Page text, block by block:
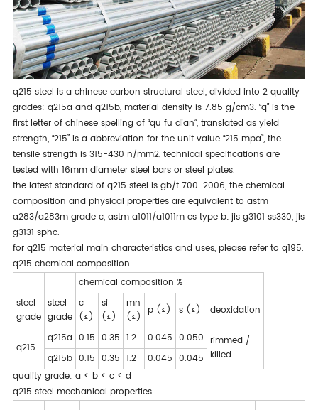
q215 steel is a chinese carbon structural steel, divided into 2 quality
grades: q215a and q215b, material density is 7.85 g/cm3. “q” is the
first letter of chinese spelling of “qu fu dian”, translated as yield
strength, “215” is a abbreviation for the unit value “215 mpa”, the
tensile strength is 315-430 n/mm2, technical specifications are
tested with 16mm diameter steel bars or steel plates.
the latest standard of q215 steel is gb/t 700-2006, the chemical
composition and physical properties are equivalent to astm
a283/a283m grade c, astm a1011/a1011m cs type b; jis g3101 ss330, jis
g3131 sphc.
for q215 material main characteristics and uses, please refer to q195.
q215 chemical composition
chemical composition %
steel
grade
steel
grade
c
(≤)
si
(≤)
mn
(≤)
p (≤) s (≤) deoxidation
q215
q215a 0.15 0.35 1.2 0.045 0.050 rimmed /
killed
q215b 0.15 0.35 1.2 0.045 0.045
quality grade: a < b < c < d
q215 steel mechanical properties